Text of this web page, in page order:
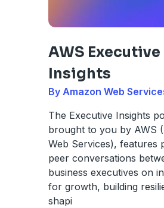
AWS Executive
Insights
By Amazon Web
The Executive Insights
brought to you by AWS
Web Services), features
peer conversations
business executives on
for growth, building
shapi